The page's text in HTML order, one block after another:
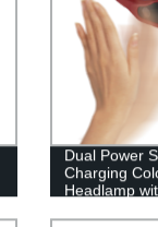
Dual Power
Charging
Headlamp